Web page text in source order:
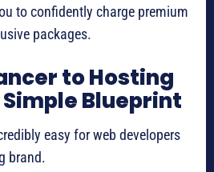
to confidently charge premium
packages.
to Hosting
Blueprint
easy for web developers
brand.